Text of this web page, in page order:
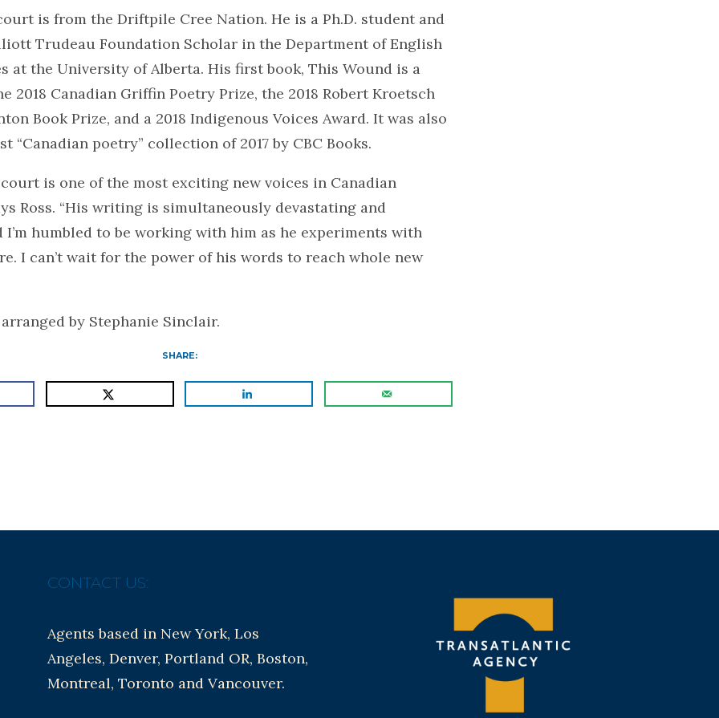
is from the Driftpile Cree Nation. He is a Ph.D. student and
Trudeau Foundation Scholar in the Department of English
at the University of Alberta. His first book, This Wound is a
2018 Canadian Griffin Poetry Prize, the 2018 Robert Kroetsch
Book Prize, and a 2018 Indigenous Voices Award. It was also
“Canadian poetry” collection of 2017 by CBC Books.
is one of the most exciting new voices in Canadian
Ross. “His writing is simultaneously devastating and
I’m humbled to be working with him as he experiments with
I can’t wait for the power of his words to reach whole new
by Stephanie Sinclair.
SHARE:
CONTACT US:
Agents based in New York, Los
Angeles, Denver, Portland OR, Boston,
Montreal, Toronto and Vancouver.